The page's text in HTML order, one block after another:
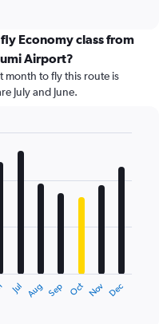
Economy class from
Airport?
month to fly this route is
July and June.
Jul Aug Sep Oct Nov Dec